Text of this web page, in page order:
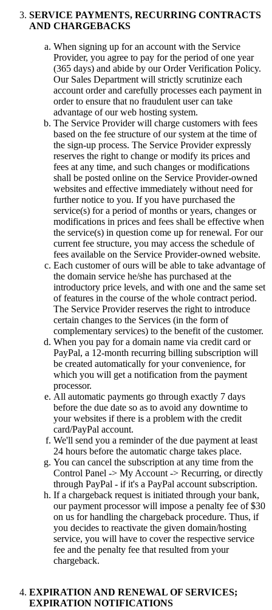
SERVICE PAYMENTS, RECURRING CONTRACTS
AND CHARGEBACKS
When signing up for an account with the Service
Provider, you agree to pay for the period of one year
(365 days) and abide by our Order Verification Policy.
Our Sales Department will strictly scrutinize each
account order and carefully processes each payment in
order to ensure that no fraudulent user can take
advantage of our web hosting system.
The Service Provider will charge customers with fees
based on the fee structure of our system at the time of
the sign-up process. The Service Provider expressly
reserves the right to change or modify its prices and
fees at any time, and such changes or modifications
shall be posted online on the Service Provider-owned
websites and effective immediately without need for
further notice to you. If you have purchased the
service(s) for a period of months or years, changes or
modifications in prices and fees shall be effective when
the service(s) in question come up for renewal. For our
current fee structure, you may access the schedule of
fees available on the Service Provider-owned website.
Each customer of ours will be able to take advantage of
the domain service he/she has purchased at the
introductory price levels, and with one and the same set
of features in the course of the whole contract period.
The Service Provider reserves the right to introduce
certain changes to the Services (in the form of
complementary services) to the benefit of the customer.
When you pay for a domain name via credit card or
PayPal, a 12-month recurring billing subscription will
be created automatically for your convenience, for
which you will get a notification from the payment
processor.
All automatic payments go through exactly 7 days
before the due date so as to avoid any downtime to
your websites if there is a problem with the credit
card/PayPal account.
We'll send you a reminder of the due payment at least
24 hours before the automatic charge takes place.
You can cancel the subscription at any time from the
Control Panel -> My Account -> Recurring, or directly
through PayPal - if it's a PayPal account subscription.
If a chargeback request is initiated through your bank,
our payment processor will impose a penalty fee of $30
on us for handling the chargeback procedure. Thus, if
you decides to reactivate the given domain/hosting
service, you will have to cover the respective service
fee and the penalty fee that resulted from your
chargeback.
EXPIRATION AND RENEWAL OF SERVICES;
EXPIRATION NOTIFICATIONS